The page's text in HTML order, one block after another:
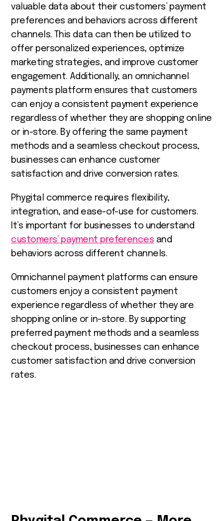
valuable data about their customers’ payment
preferences and behaviors across different
channels. This data can then be utilized to
offer personalized experiences, optimize
marketing strategies, and improve customer
engagement. Additionally, an omnichannel
payments platform ensures that customers
can enjoy a consistent payment experience
regardless of whether they are shopping online
or in-store. By offering the same payment
methods and a seamless checkout process,
businesses can enhance customer
satisfaction and drive conversion rates.
Phygital commerce requires flexibility,
integration, and ease-of-use for customers.
It’s important for businesses to understand
customers’ payment preferences and
behaviors across different channels.
Omnichannel payment platforms can ensure
customers enjoy a consistent payment
experience regardless of whether they are
shopping online or in-store. By supporting
preferred payment methods and a seamless
checkout process, businesses can enhance
customer satisfaction and drive conversion
rates.